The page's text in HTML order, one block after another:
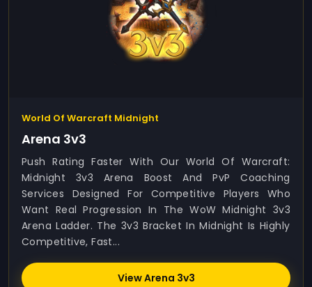
World Of Warcraft Midnight
Arena 3v3
Push Rating Faster With Our World Of Warcraft:
Midnight 3v3 Arena Boost And PvP Coaching
Services Designed For Competitive Players Who
Want Real Progression In The WoW Midnight 3v3
Arena Ladder. The 3v3 Bracket In Midnight Is Highly
Competitive, Fast...
View Arena 3v3